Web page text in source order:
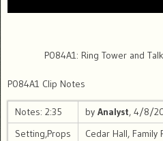
P084A1: Ring Tower and
P084A1 Clip Notes
Notes: 2:35 by Analyst, 4/8/
Setting,Props
Cedar Hall, Family